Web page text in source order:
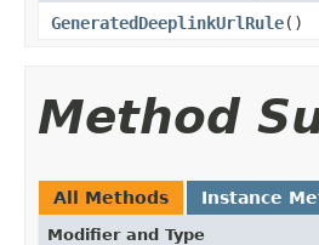
GeneratedDeeplinkUrlRule()
Method
All Methods Instance
Modifier and Type